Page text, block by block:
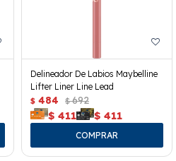
Delineador De Labios Maybelline
Lifter Liner Line Lead
$ 484 $ 692
$ 411 $ 411